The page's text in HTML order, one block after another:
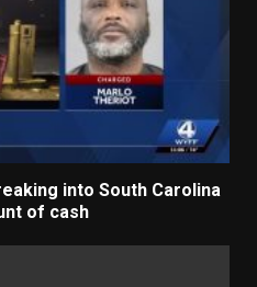
into South Carolina
of cash